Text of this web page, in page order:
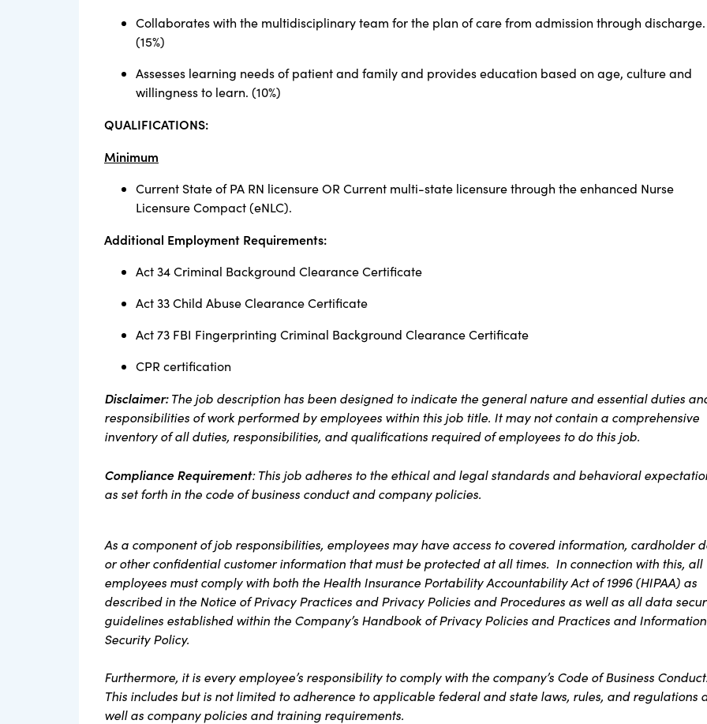
Collaborates with the multidisciplinary team for the plan of care from admission through discharge.
(15%)
Assesses learning needs of patient and family and provides education based on age, culture and
willingness to learn. (10%)
QUALIFICATIONS:
Minimum
Current State of PA RN licensure OR Current multi-state licensure through the enhanced Nurse
Licensure Compact (eNLC).
Additional Employment Requirements:
Act 34 Criminal Background Clearance Certificate
Act 33 Child Abuse Clearance Certificate
Act 73 FBI Fingerprinting Criminal Background Clearance Certificate
CPR certification
Disclaimer:The job description has been designed to indicate the general nature and essential duties
responsibilities of work performed by employees within this job title. It may not contain a comprehensive
inventory of all duties, responsibilities, and qualifications required of employees to do this job.
Compliance Requirement: This job adheres to the ethical and legal standards and behavioral
as set forth in the code of business conduct and company policies.
As a component of job responsibilities, employees may have access to covered information, cardholder
or other confidential customer information that must be protected at all times. In connection with this, all
employees must comply with both the Health Insurance Portability Accountability Act of 1996 (HIPAA) as
described in the Notice of Privacy Practices and Privacy Policies and Procedures as well as all data
guidelines established within the Company’s Handbook of Privacy Policies and Practices and Information
Security Policy.
Furthermore, it is every employee’s responsibility to comply with the company’s Code of Business
This includes but is not limited to adherence to applicable federal and state laws, rules, and regulations
well as company policies and training requirements.